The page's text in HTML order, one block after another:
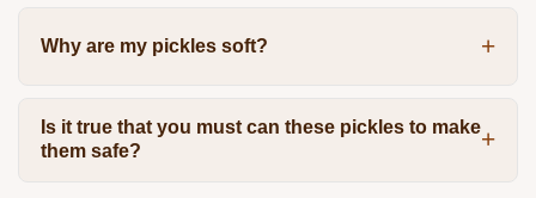
Why are my pickles soft?
Is it true that you must can these pickles to make
them safe?